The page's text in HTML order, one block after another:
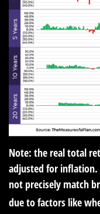
Note: the real total
adjusted for
not precisely match
due to factors like